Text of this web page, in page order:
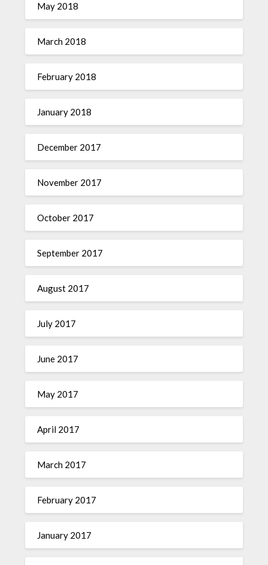
May 2018
March 2018
February 2018
January 2018
December 2017
November 2017
October 2017
September 2017
August 2017
July 2017
June 2017
May 2017
April 2017
March 2017
February 2017
January 2017